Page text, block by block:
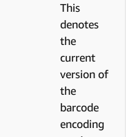
This
denotes
the
current
version of
the
barcode
encoding